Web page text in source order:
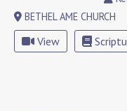
BETHEL AME CHURCH
View